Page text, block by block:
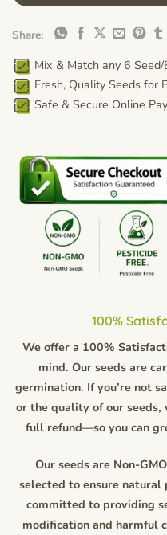
Share:
Mix & Match any 6
Fresh, Quality Seeds for
Safe & Secure Online
100%
We offer a 100%
mind. Our seeds are
germination. If you’re not
or the quality of our seeds,
full refund—so you can
Our seeds are Non-
selected to ensure
committed to providing
modification and harmful